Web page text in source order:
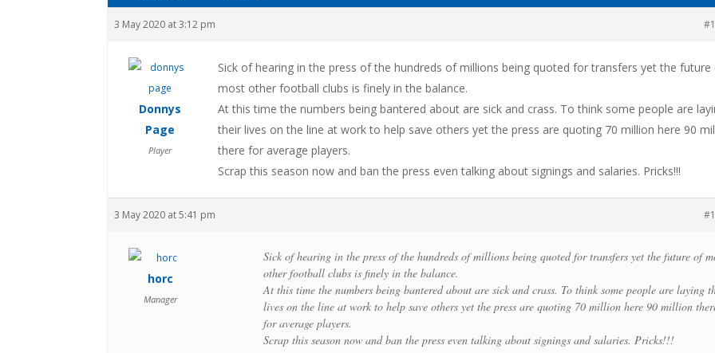
3 May 2020 at 3:12 pm
Donnys
Page
Player
Sick of hearing in the press of the hundreds of millions being quoted for transfers yet the
most other football clubs is finely in the balance.
At this time the numbers being bantered about are sick and crass. To think some people are
their lives on the line at work to help save others yet the press are quoting 70 million here 90
there for average players.
Scrap this season now and ban the press even talking about signings and salaries. Pricks!!!
3 May 2020 at 5:41 pm
horc
Manager
Sick of hearing in the press of the hundreds of millions being quoted for transfers yet the future of
other football clubs is finely in the balance.
At this time the numbers being bantered about are sick and crass. To think some people are laying
lives on the line at work to help save others yet the press are quoting 70 million here 90 million
for average players.
Scrap this season now and ban the press even talking about signings and salaries. Pricks!!!